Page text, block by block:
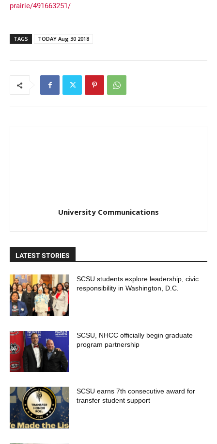
prairie/491663251/
TAGS TODAY Aug 30 2018
University Communications
LATEST STORIES
SCSU students explore leadership, civic
responsibility in Washington, D.C.
SCSU, NHCC officially begin graduate
program partnership
SCSU earns 7th consecutive award for
transfer student support